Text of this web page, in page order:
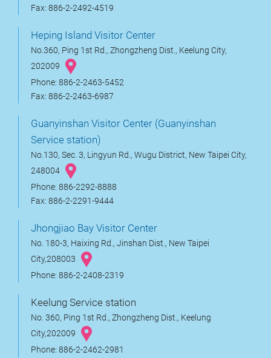
Fax: 886-2-2492-4519
Heping Island Visitor Center
No.360, Ping 1st Rd., Zhongzheng Dist., Keelung City,
202009
Phone: 886-2-2463-5452
Fax: 886-2-2463-6987
Guanyinshan Visitor Center (Guanyinshan
Service station)
No.130, Sec. 3, Lingyun Rd., Wugu District, New Taipei City,
248004
Phone: 886-2292-8888
Fax: 886-2-2291-9444
Jhongjiao Bay Visitor Center
No. 180-3, Haixing Rd., Jinshan Dist., New Taipei
City,208003
Phone: 886-2-2408-2319
Keelung Service station
No. 360, Ping 1st Rd., Zhongzheng Dist., Keelung
City,202009
Phone: 886-2-2462-2981